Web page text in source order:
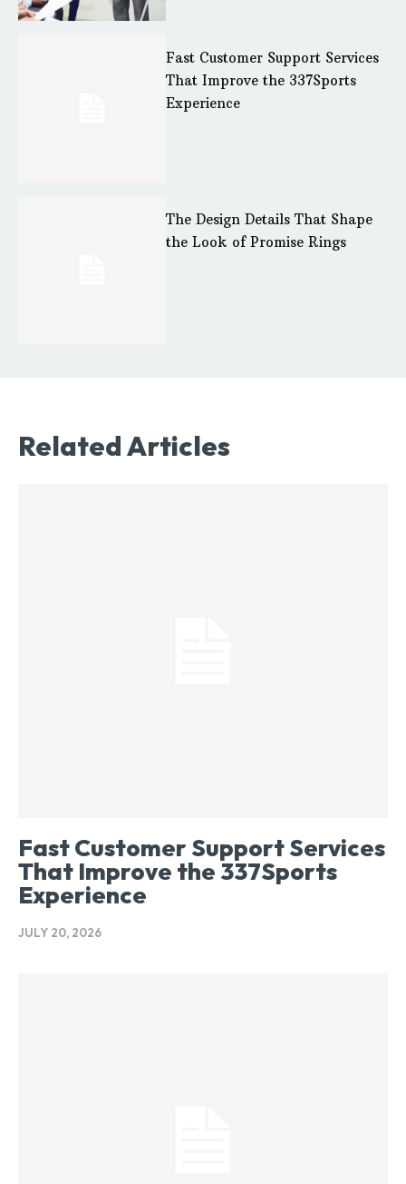
Fast Customer Support Services
That Improve the 337Sports
Experience
The Design Details That Shape
the Look of Promise Rings
Related Articles
Fast Customer Support Services
That Improve the 337Sports
Experience
JULY 20, 2026